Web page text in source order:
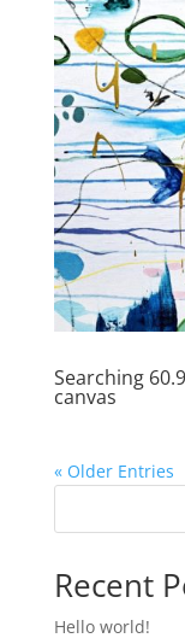
Searching
canvas
« Older Entries
Recent
Hello world!